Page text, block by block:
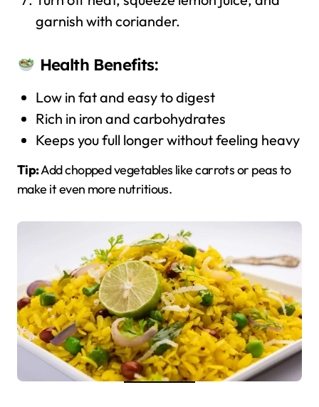
garnish with coriander.
Health Benefits:
Low in fat and easy to digest
Rich in iron and carbohydrates
Keeps you full longer without feeling heavy
Tip:Add chopped vegetables like carrots or peas to
make it even more nutritious.